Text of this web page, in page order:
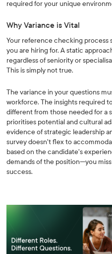
required for your unique
Why Variance is Vital
Your reference checking process
you are hiring for. A static
regardless of seniority or
This is simply not true.
The variance in your questions
workforce. The insights required
different from those needed for a
prioritises potential and cultural
evidence of strategic leadership
survey doesn't flex to
based on the candidate's
demands of the position—you
success.